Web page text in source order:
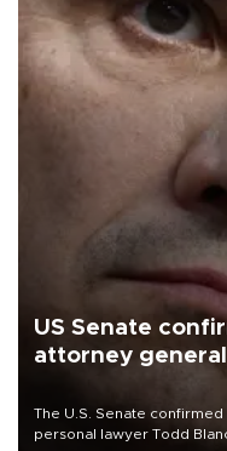
US Senate
attorney general
The U.S. Senate
personal lawyer Todd